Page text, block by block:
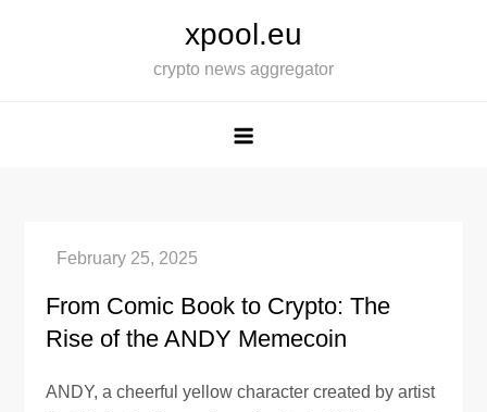
xpool.eu
crypto news aggregator
From Comic Book to Crypto: The
Rise of the ANDY Memecoin
ANDY, a cheerful yellow character created by artist